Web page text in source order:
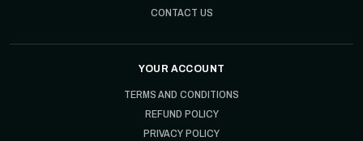
CONTACT US
YOUR ACCOUNT
TERMS AND CONDITIONS
REFUND POLICY
PRIVACY POLICY